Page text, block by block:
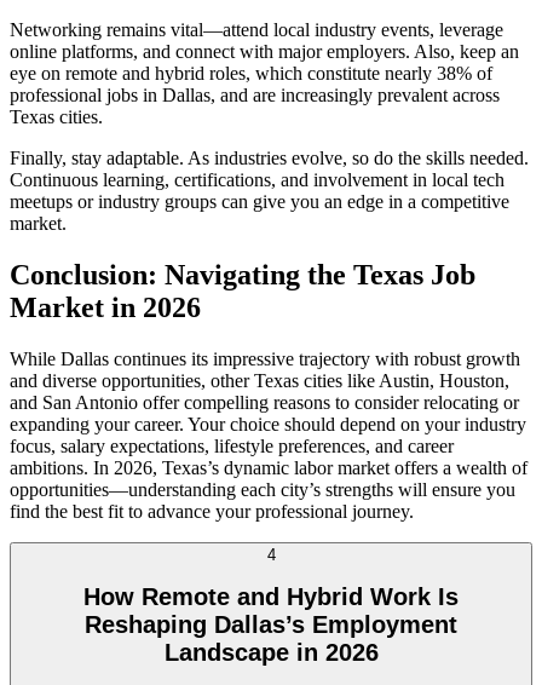
Networking remains vital—attend local industry events, leverage
online platforms, and connect with major employers. Also, keep an
eye on remote and hybrid roles, which constitute nearly 38% of
professional jobs in Dallas, and are increasingly prevalent across
Texas cities.
Finally, stay adaptable. As industries evolve, so do the skills needed.
Continuous learning, certifications, and involvement in local tech
meetups or industry groups can give you an edge in a competitive
market.
Conclusion: Navigating the Texas Job
Market in 2026
While Dallas continues its impressive trajectory with robust growth
and diverse opportunities, other Texas cities like Austin, Houston,
and San Antonio offer compelling reasons to consider relocating or
expanding your career. Your choice should depend on your industry
focus, salary expectations, lifestyle preferences, and career
ambitions. In 2026, Texas’s dynamic labor market offers a wealth of
opportunities—understanding each city’s strengths will ensure you
find the best fit to advance your professional journey.
4
How Remote and Hybrid Work Is
Reshaping Dallas’s Employment
Landscape in 2026